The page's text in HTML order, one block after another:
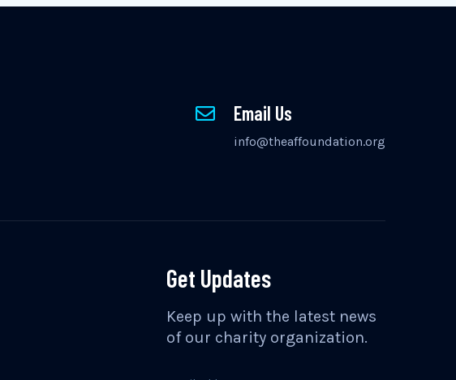
Email Us
info@theaffoundation.org
Get Updates
Keep up with the latest news
of our charity organization.